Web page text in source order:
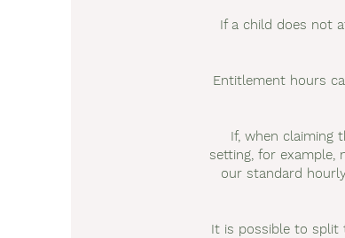
If a child does not
Entitlement hours
If, when claiming
setting, for example,
our standard
It is possible to split